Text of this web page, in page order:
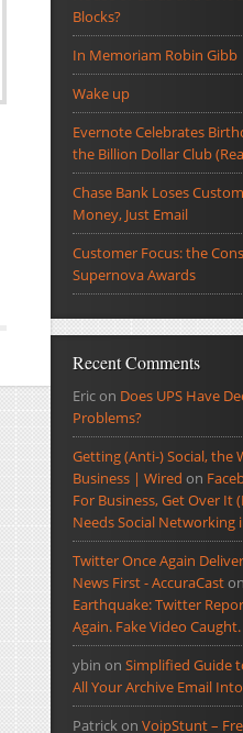
Blocks?
In Memoriam Robin Gibb
Wake up
Evernote Celebrates
the Billion Dollar Club
Chase Bank Loses
Money, Just Email
Customer Focus: the
Supernova Awards
Recent Comments
Ericon Does UPS Have
Problems?
Getting (Anti-) Social, the
Business | Wired on
For Business, Get Over It
Needs Social Networking
Twitter Once Again
News First - AccuraCaston
Earthquake: Twitter
Again. Fake Video Caught.
ybin on Simplified Guide
All Your Archive Email
Patrickon VoipStunt –